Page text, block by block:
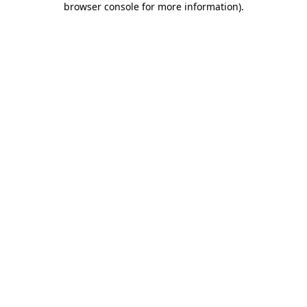
browser console for more information).